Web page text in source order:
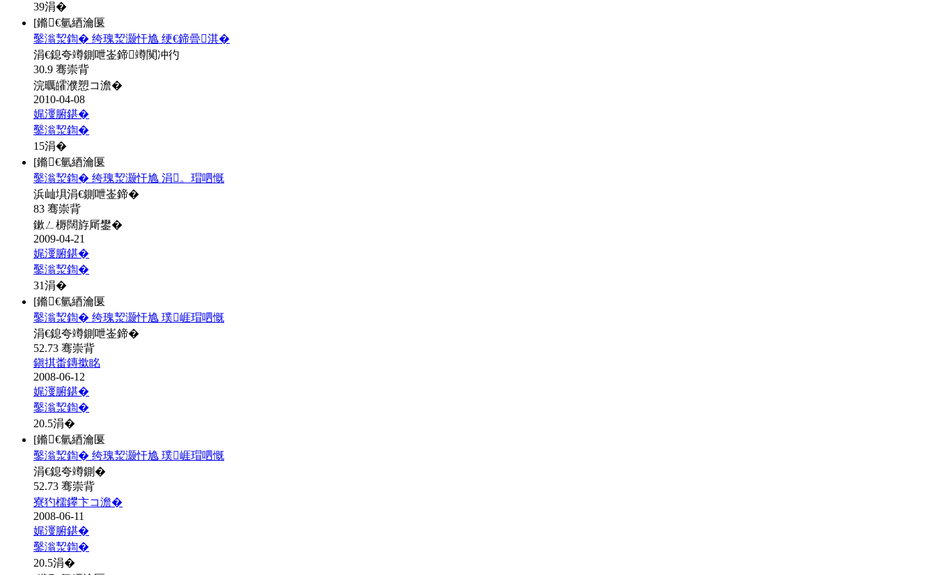
39涓�
[鏅€氫綇瀹匽
鑿滃洯鍧� 绔瑰洯灏忓尯 绠€鍗曡淇�
涓€鎴夸竴鍘呭崟鍗竴闃冲彴
30.9 骞崇背
浣曞皬濮愬コ澹�
2010-04-08
娓濅腑鍖�
鑿滃洯鍧�
15涓�
[鏅€氫綇瀹匽
鑿滃洯鍧� 绔瑰洯灏忓尯 涓。瑁呬慨
浜屾埧涓€鍘呭崟鍗�
83 骞崇背
鏉ㄥ槈闊斿厛鐢�
2009-04-21
娓濅腑鍖�
鑿滃洯鍧�
31涓�
[鏅€氫綇瀹匽
鑿滃洯鍧� 绔瑰洯灏忓尯 璞崕瑁呬慨
涓€鎴夸竴鍘呭崟鍗�
52.73 骞崇背
鎭掑畨鏄撳眳
2008-06-12
娓濅腑鍖�
鑿滃洯鍧�
20.5涓�
[鏅€氫綇瀹匽
鑿滃洯鍧� 绔瑰洯灏忓尯 璞崕瑁呬慨
涓€鎴夸竴鍘�
52.73 骞崇背
寮犳檽鑻卞コ澹�
2008-06-11
娓濅腑鍖�
鑿滃洯鍧�
20.5涓�